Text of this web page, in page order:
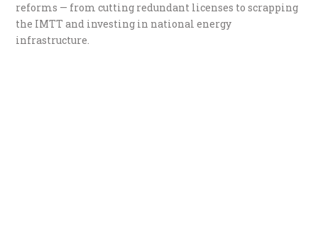
reforms — from cutting redundant licenses to scrapping
the IMTT and investing in national energy
infrastructure.